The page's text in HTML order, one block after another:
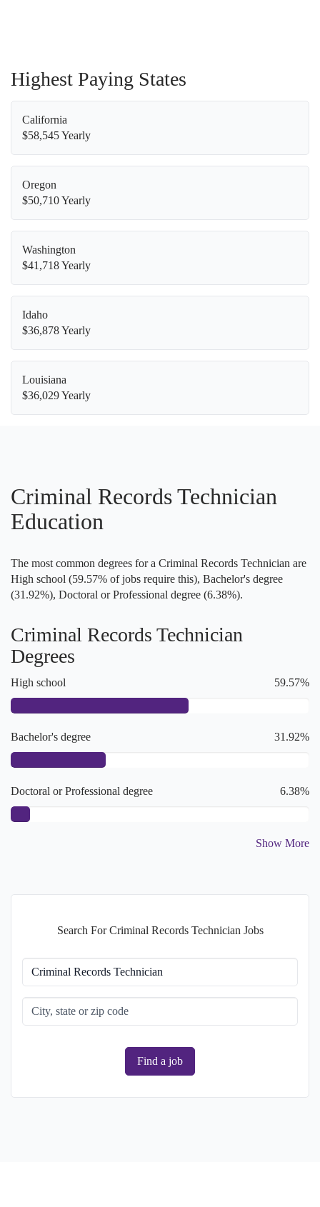
Highest Paying States
California
$58,545 Yearly
Oregon
$50,710 Yearly
Washington
$41,718 Yearly
Idaho
$36,878 Yearly
Louisiana
$36,029 Yearly
Criminal Records Technician
Education
The most common degrees for a Criminal Records Technician are
High school (59.57% of jobs require this), Bachelor's degree
(31.92%), Doctoral or Professional degree (6.38%).
Criminal Records Technician
Degrees
High school 59.57%
Bachelor's degree 31.92%
Doctoral or Professional degree 6.38%
2.13%
Show More
Search For Criminal Records Technician Jobs
Find a job